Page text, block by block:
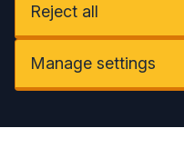
Reject all
Manage settings